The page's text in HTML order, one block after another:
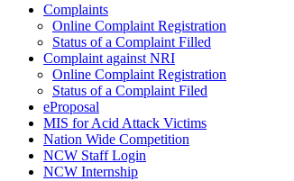
Complaints
Online Complaint Registration
Status of a Complaint Filled
Complaint against NRI
Online Complaint Registration
Status of a Complaint Filed
eProposal
MIS for Acid Attack Victims
Nation Wide Competition
NCW Staff Login
NCW Internship